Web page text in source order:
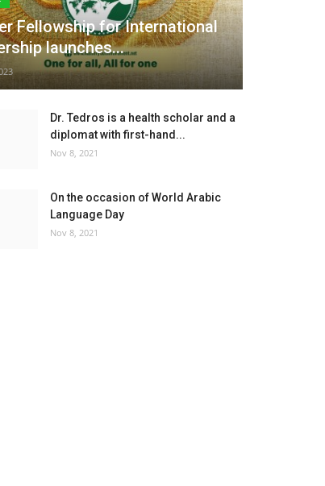
Fellowship for International
launches...
Dr. Tedros is a health scholar and a
diplomat with first-hand...
Nov 8, 2021
On the occasion of World Arabic
Language Day
Nov 8, 2021